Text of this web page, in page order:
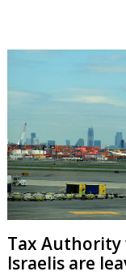
Tax Authority
Israelis are